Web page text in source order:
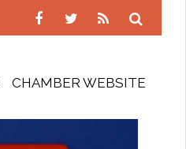
CHAMBER WEBSITE